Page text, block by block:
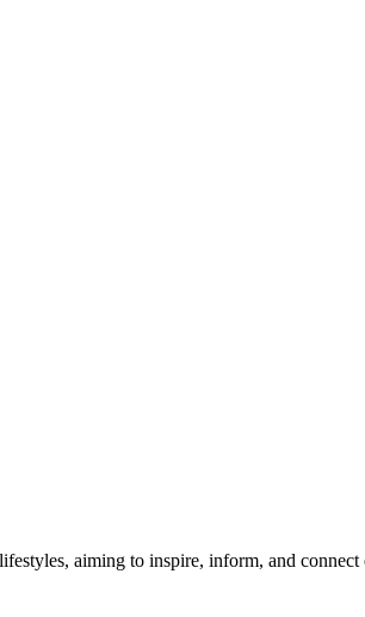
aiming to inspire, inform, and connect